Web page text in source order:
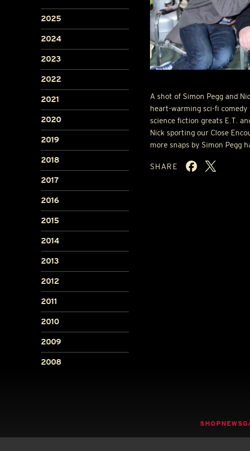
2025
2024
2023
2022
2021
2020
2019
2018
2017
2016
2015
2014
2013
2012
2011
2010
2009
2008
A shot of Simon Pegg and
heart-warming sci-fi
science fiction greats E.T.
Nick sporting our Close
more snaps by Simon Pegg
SHARE
SHOPNEWS